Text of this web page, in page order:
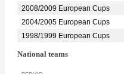
2008/2009 European Cups
2004/2005 European Cups
1998/1999 European Cups
National teams